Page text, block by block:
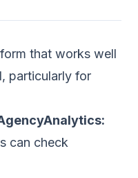
that works well
particularly for
can check